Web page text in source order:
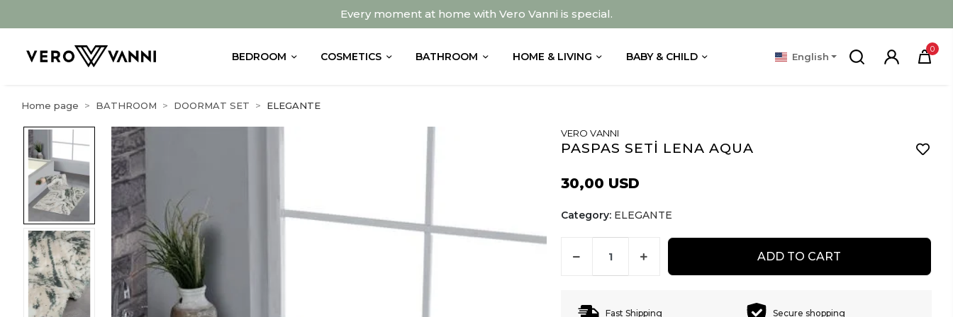
Every moment at home with Vero Vanni is special.
BEDROOM COSMETICS BATHROOM HOME & LIVING BABY & CHILD English
0
Home page BATHROOM DOORMAT SET ELEGANTE
VERO VANNI
PASPAS SETİ LENA AQUA
30,00 USD
Category: ELEGANTE
ADD TO CART
Fast Shipping Secure shopping